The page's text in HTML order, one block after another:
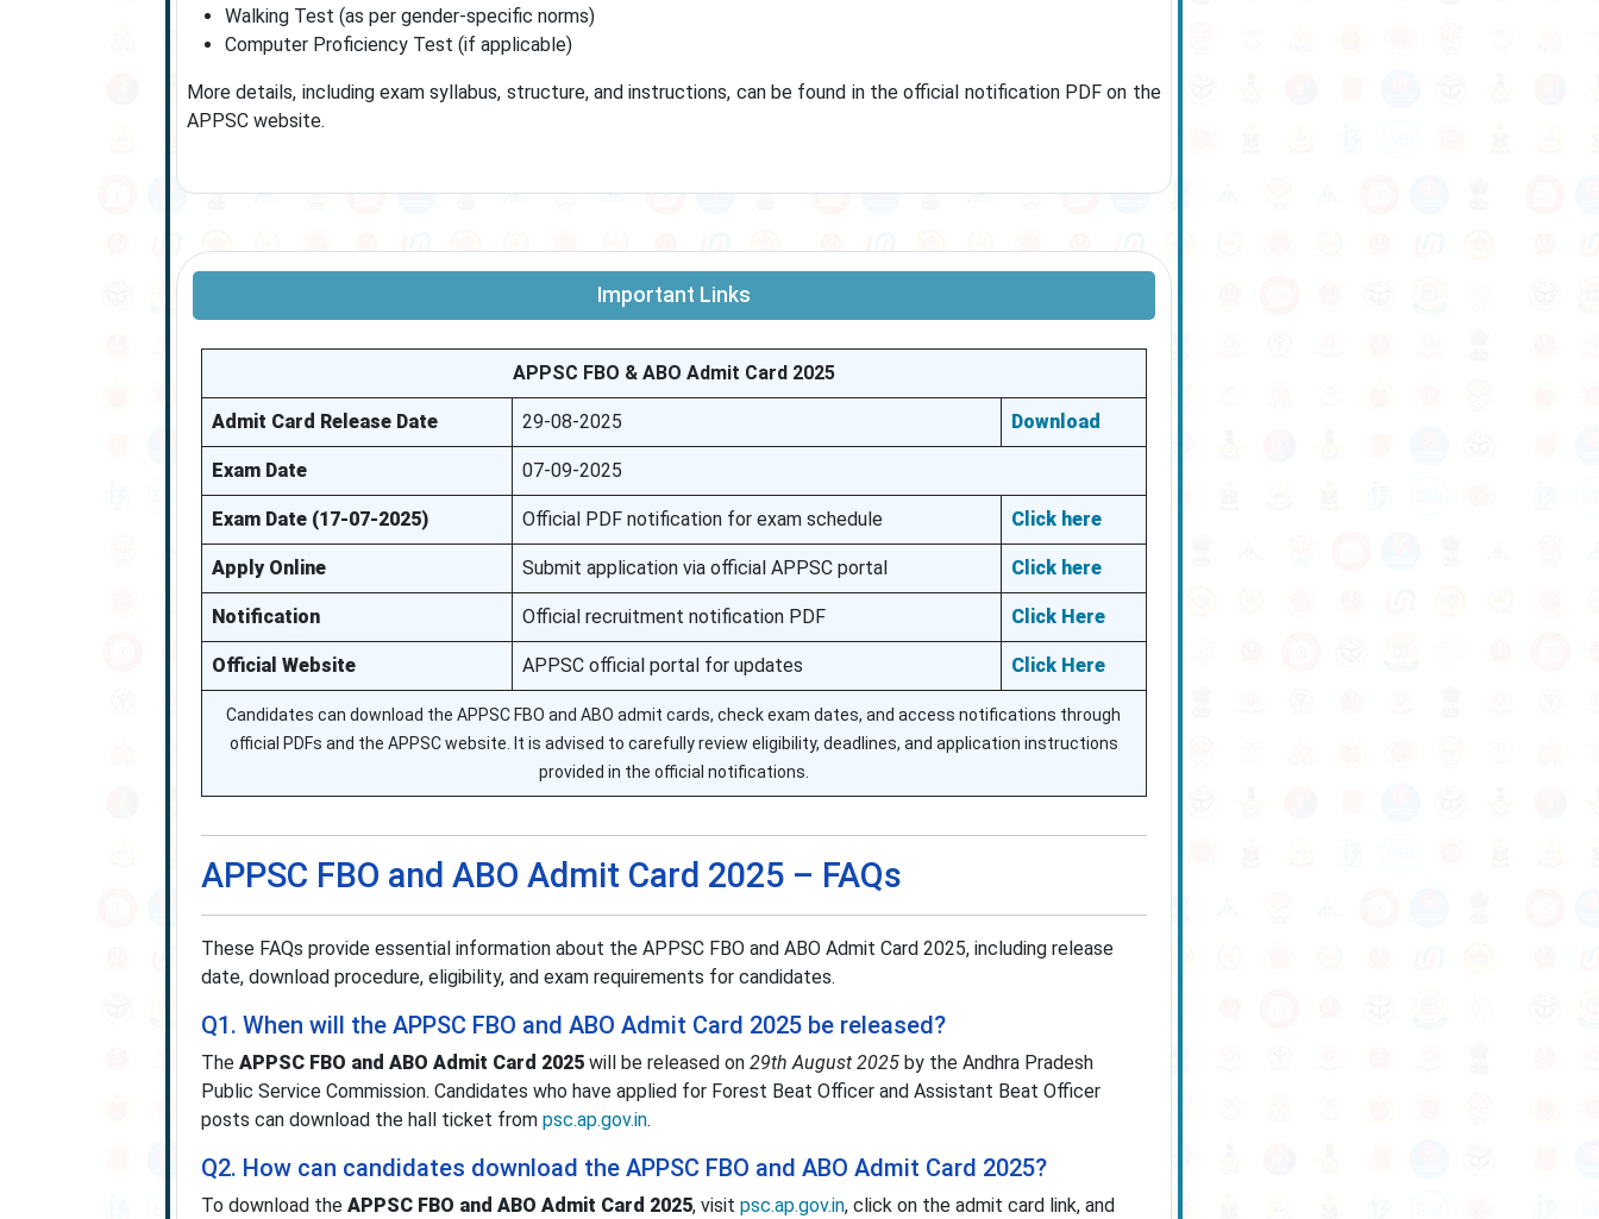
Walking Test (as per gender-specific norms)
Computer Proficiency Test (if applicable)
More details, including exam syllabus, structure, and instructions, can be found in the official notification PDF on the
APPSC website.
Important Links
APPSC FBO & ABO Admit Card 2025
Admit Card Release Date 29-08-2025 Download
Exam Date 07-09-2025
Exam Date (17-07-2025) Official PDF notification for exam schedule Click here
Apply Online Submit application via official APPSC portal Click here
Notification Official recruitment notification PDF Click Here
Official Website APPSC official portal for updates Click Here
Candidates can download the APPSC FBO and ABO admit cards, check exam dates, and access notifications through
official PDFs and the APPSC website. It is advised to carefully review eligibility, deadlines, and application instructions
provided in the official notifications.
APPSC FBO and ABO Admit Card 2025 – FAQs
These FAQs provide essential information about the APPSC FBO and ABO Admit Card 2025, including release
date, download procedure, eligibility, and exam requirements for candidates.
Q1. When will the APPSC FBO and ABO Admit Card 2025 be released?
The APPSC FBO and ABO Admit Card 2025will be released on 29th August 2025by the Andhra Pradesh
Public Service Commission. Candidates who have applied for Forest Beat Officer and Assistant Beat Officer
posts can download the hall ticket from psc.ap.gov.in.
Q2. How can candidates download the APPSC FBO and ABO Admit Card 2025?
To download the APPSC FBO and ABO Admit Card 2025, visit psc.ap.gov.in, click on the admit card link, and